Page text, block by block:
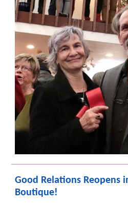
Good Relations Reopens
Boutique!